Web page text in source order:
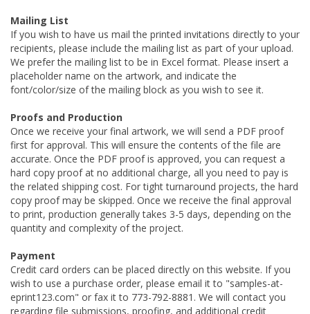
Mailing List
If you wish to have us mail the printed invitations directly to your
recipients, please include the mailing list as part of your upload.
We prefer the mailing list to be in Excel format. Please insert a
placeholder name on the artwork, and indicate the
font/color/size of the mailing block as you wish to see it.
Proofs and Production
Once we receive your final artwork, we will send a PDF proof
first for approval. This will ensure the contents of the file are
accurate. Once the PDF proof is approved, you can request a
hard copy proof at no additional charge, all you need to pay is
the related shipping cost. For tight turnaround projects, the hard
copy proof may be skipped. Once we receive the final approval
to print, production generally takes 3-5 days, depending on the
quantity and complexity of the project.
Payment
Credit card orders can be placed directly on this website. If you
wish to use a purchase order, please email it to "samples-at-
eprint123.com" or fax it to 773-792-8881. We will contact you
regarding file submissions, proofing, and additional credit